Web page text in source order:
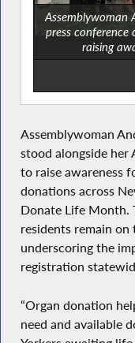
Assemblywoman
press
raising
Assemblywoman
stood alongside her
to raise awareness
donations across
Donate Life Month.
residents remain
underscoring the
registration
“Organ donation
need and available